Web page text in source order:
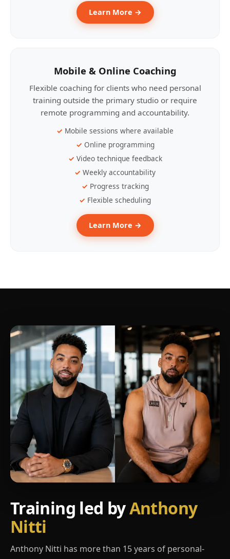
Learn More →
Mobile & Online Coaching
Flexible coaching for clients who need personal
training outside the primary studio or require
remote programming and accountability.
Mobile sessions where available
Online programming
Video technique feedback
Weekly accountability
Progress tracking
Flexible scheduling
Learn More →
Training led byAnthony
Nitti
Anthony Nitti has more than 15 years of personal-